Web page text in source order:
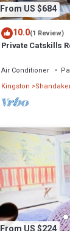
From US $684
10.0(1 Review)
Private Catskills
Air Conditioner
Kingston